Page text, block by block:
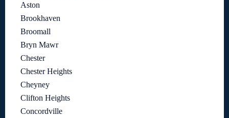
Aston
Brookhaven
Broomall
Bryn Mawr
Chester
Chester Heights
Cheyney
Clifton Heights
Concordville